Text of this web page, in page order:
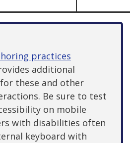
practices
additional
these and other
Be sure to test
on mobile
with disabilities often
keyboard with